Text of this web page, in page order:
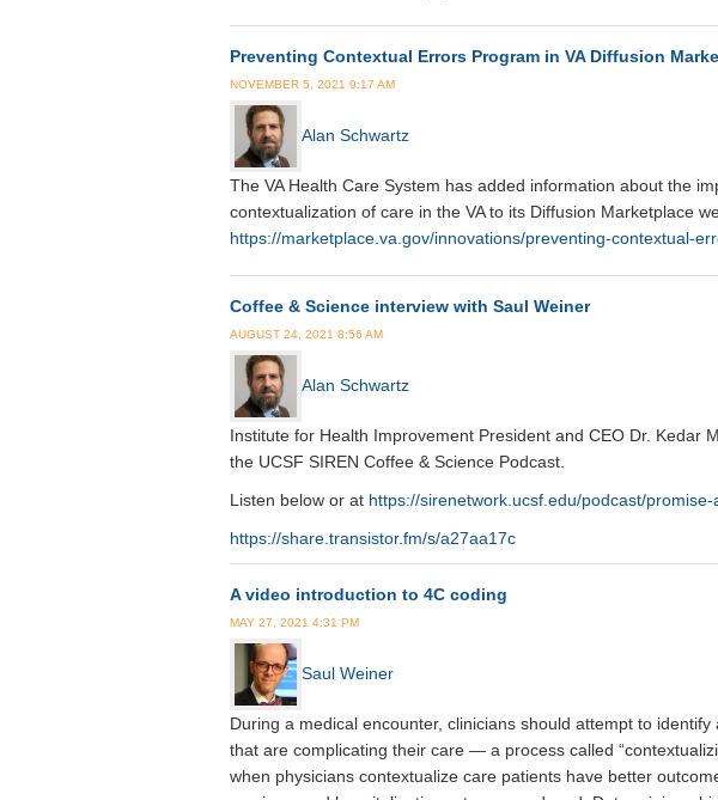
Preventing Contextual Errors Program in VA Diffusion
NOVEMBER 5, 2021 9:17 AM
Alan Schwartz
The VA Health Care System has added information about the
contextualization of care in the VA to its Diffusion Marketplace
https://marketplace.va.gov/innovations/preventing-contextual-
Coffee & Science interview with Saul Weiner
AUGUST 24, 2021 8:56 AM
Alan Schwartz
Institute for Health Improvement President and CEO Dr. Kedar
the UCSF SIREN Coffee & Science Podcast.
Listen below or at https://sirenetwork.ucsf.edu/podcast/
https://share.transistor.fm/s/a27aa17c
A video introduction to 4C coding
MAY 27, 2021 4:31 PM
Saul Weiner
During a medical encounter, clinicians should attempt to
that are complicating their care — a process called
when physicians contextualize care patients have better